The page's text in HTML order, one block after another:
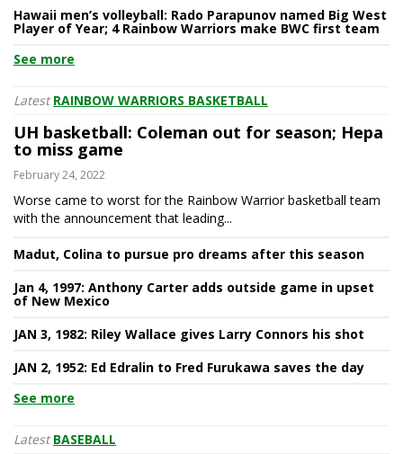
Hawaii men’s volleyball: Rado Parapunov named Big West
Player of Year; 4 Rainbow Warriors make BWC first team
See more
Latest RAINBOW WARRIORS BASKETBALL
UH basketball: Coleman out for season; Hepa
to miss game
February 24, 2022
Worse came to worst for the Rainbow Warrior basketball team
with the announcement that leading...
Madut, Colina to pursue pro dreams after this season
Jan 4, 1997: Anthony Carter adds outside game in upset
of New Mexico
JAN 3, 1982: Riley Wallace gives Larry Connors his shot
JAN 2, 1952: Ed Edralin to Fred Furukawa saves the day
See more
Latest BASEBALL